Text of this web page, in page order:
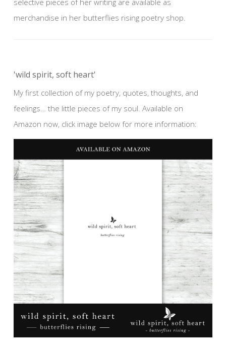
selective pieces of her writing are available as
merchandise in her butterflies rising poetry shop.
'wild spirit, soft heart'
My first collection of my poetry, quotes, thoughts, and
feelings… the little pieces of my soul. Available on
Amazon now, click image below for more information: